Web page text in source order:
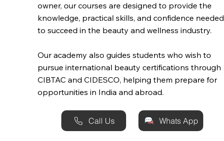
owner, our courses are designed to provide the
knowledge, practical skills, and confidence needed
to succeed in the beauty and wellness industry.
Our academy also guides students who wish to
pursue international beauty certifications through
CIBTAC and CIDESCO, helping them prepare for
opportunities in India and abroad.
Call Us Whats App